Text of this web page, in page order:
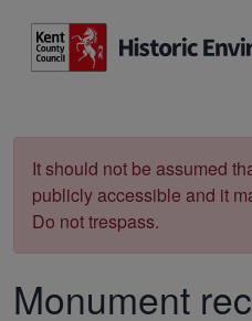
It should not be assumed
publicly accessible and it
Do not trespass.
Monument